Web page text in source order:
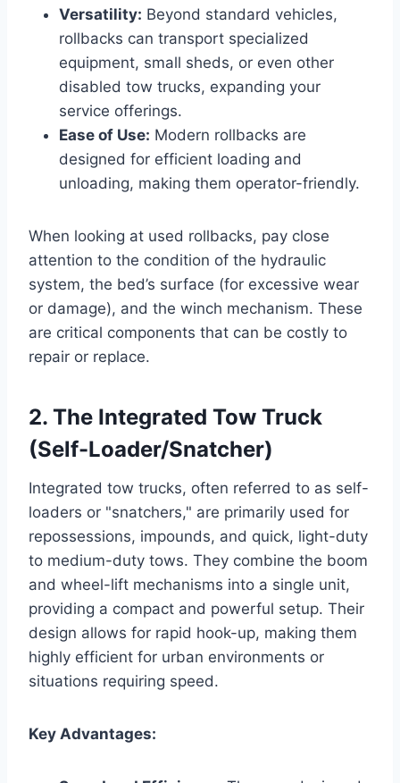
Versatility: Beyond standard vehicles,
rollbacks can transport specialized
equipment, small sheds, or even other
disabled tow trucks, expanding your
service offerings.
Ease of Use: Modern rollbacks are
designed for efficient loading and
unloading, making them operator-friendly.
When looking at used rollbacks, pay close
attention to the condition of the hydraulic
system, the bed’s surface (for excessive wear
or damage), and the winch mechanism. These
are critical components that can be costly to
repair or replace.
2. The Integrated Tow Truck
(Self-Loader/Snatcher)
Integrated tow trucks, often referred to as self-
loaders or "snatchers," are primarily used for
repossessions, impounds, and quick, light-duty
to medium-duty tows. They combine the boom
and wheel-lift mechanisms into a single unit,
providing a compact and powerful setup. Their
design allows for rapid hook-up, making them
highly efficient for urban environments or
situations requiring speed.
Key Advantages: